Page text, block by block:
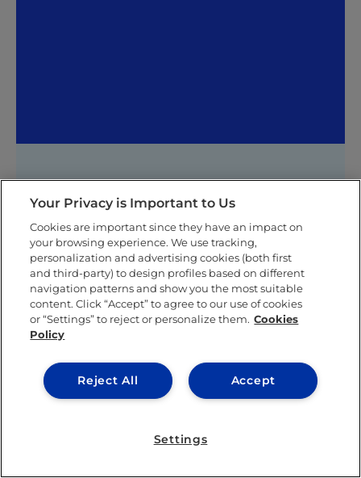
Shakee Messina
Shakee was born and raised in Venezuela. She speaks
Spanish and English.
She completed her primary and secondary education
in Caracas, and later on was recruited to play for the
women’s tennis team at Merrimack College in the
United States where she graduated with honors as a
student-athlete from her Bachelor degree in
in Marketing and Sports Management.
Shakee persue her Master´s degree at IE Business
Business Club and IE Marketing Club, and she also
had the opportunity to compete in a sports
Your Privacy is Important to Us
Cookies are important since they have an impact on
your browsing experience. We use tracking,
personalization and advertising cookies (both first
and third-party) to design profiles based on different
navigation patterns and show you the most suitable
content. Click “Accept” to agree to our use of cookies
or “Settings” to reject or personalize them. Cookies
Policy
Accept
Reject All
Settings